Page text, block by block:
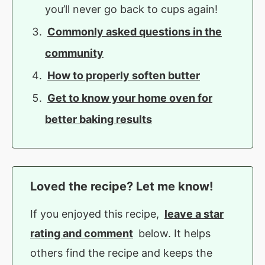
you’ll never go back to cups again!
Commonly asked questions in the
community
How to properly soften butter
Get to know your home oven for
better baking results
Loved the recipe? Let me know!
If you enjoyed this recipe, leave a star
rating and comment below. It helps
others find the recipe and keeps the